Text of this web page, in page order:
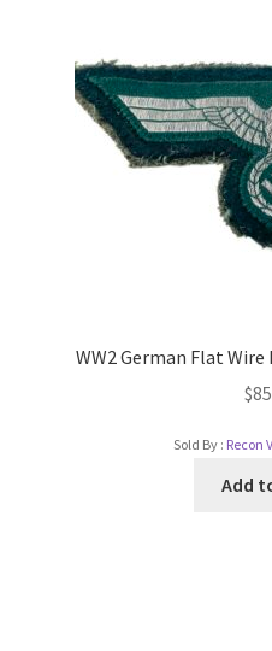
WW2 German Flat
$
Sold By : Recon
Add